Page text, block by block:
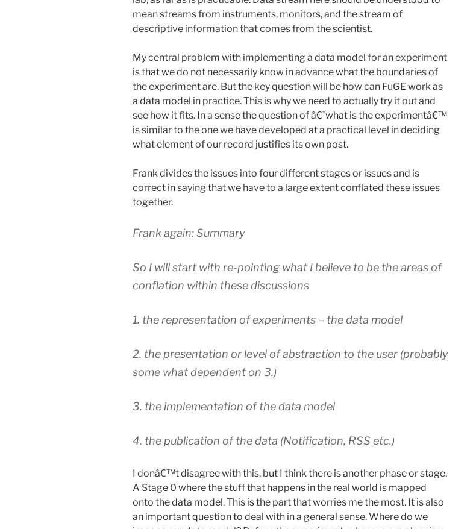
mean streams from instruments, monitors, and the stream of
descriptive information that comes from the scientist.
My central problem with implementing a data model for an experiment
is that we do not necessarily know in advance what the boundaries of
the experiment are. But the key question will be how can FuGE work as
a data model in practice. This is why we need to actually try it out and
see how it fits. In a sense the question of â€˜what is the experimentâ€™
is similar to the one we have developed at a practical level in deciding
what element of our record justifies its own post.
Frank divides the issues into four different stages or issues and is
correct in saying that we have to a large extent conflated these issues
together.
Frank again: Summary
So I will start with re-pointing what I believe to be the areas of
conflation within these discussions
1. the representation of experiments – the data model
2. the presentation or level of abstraction to the user (probably
some what dependent on 3.)
3. the implementation of the data model
4. the publication of the data (Notification, RSS etc.)
I donâ€™t disagree with this, but I think there is another phase or stage.
A Stage 0 where the stuff that happens in the real world is mapped
onto the data model. This is the part that worries me the most. It is also
an important question to deal with in a general sense. Where do we